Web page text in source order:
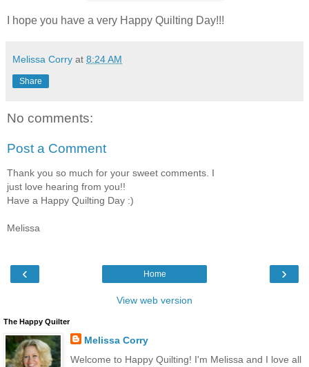
I hope you have a very Happy Quilting Day!!!
Melissa Corry at 8:24 AM
Share
No comments:
Post a Comment
Thank you so much for your sweet comments. I
just love hearing from you!!
Have a Happy Quilting Day :)
Melissa
‹ ›
Home
View web version
The Happy Quilter
Melissa Corry
Welcome to Happy Quilting! I'm Melissa and I love all